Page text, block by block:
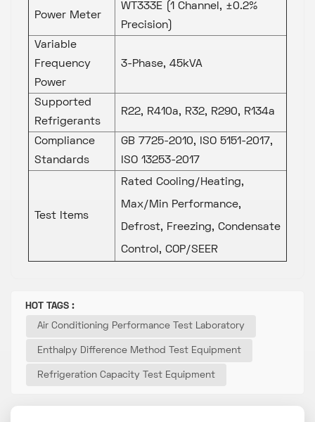
Power Meter
WT333E (1 Channel, ±0.2%
Precision)
Variable
Frequency
Power
3-Phase, 45kVA
Supported
Refrigerants
R22, R410a, R32, R290, R134a
Compliance
Standards
GB 7725-2010, ISO 5151-2017,
ISO 13253-2017
Test Items
Rated Cooling/Heating,
Max/Min Performance,
Defrost, Freezing, Condensate
Control, COP/SEER
HOT TAGS :
Air Conditioning Performance Test Laboratory
Enthalpy Difference Method Test Equipment
Refrigeration Capacity Test Equipment